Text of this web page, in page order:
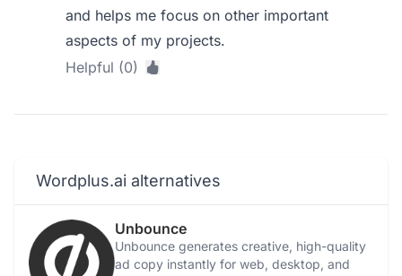
and helps me focus on other important
aspects of my projects.
Helpful (0)
Wordplus.ai alternatives
Unbounce
Unbounce generates creative, high-quality
ad copy instantly for web, desktop, and